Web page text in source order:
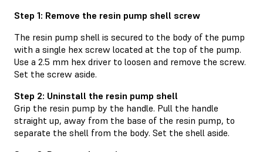
Step 1: Remove the resin pump shell screw
The resin pump shell is secured to the body of the pump
with a single hex screw located at the top of the pump.
Use a 2.5 mm hex driver to loosen and remove the screw.
Set the screw aside.
Step 2: Uninstall the resin pump shell
Grip the resin pump by the handle. Pull the handle
straight up, away from the base of the resin pump, to
separate the shell from the body. Set the shell aside.